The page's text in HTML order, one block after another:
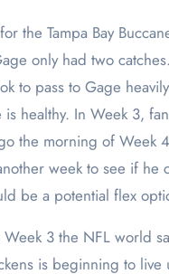
the Tampa Bay
only had two
to pass to Gage
is healthy. In Week 3,
the morning of Week
week to see if
be a potential flex
Week 3 the NFL world
is beginning to live